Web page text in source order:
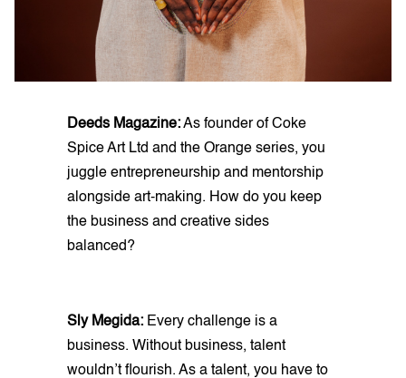
Deeds Magazine:As founder of Coke
Spice Art Ltd and the Orange series, you
juggle entrepreneurship and mentorship
alongside art-making. How do you keep
the business and creative sides
balanced?
Sly Megida: Every challenge is a
business. Without business, talent
wouldn’t flourish. As a talent, you have to